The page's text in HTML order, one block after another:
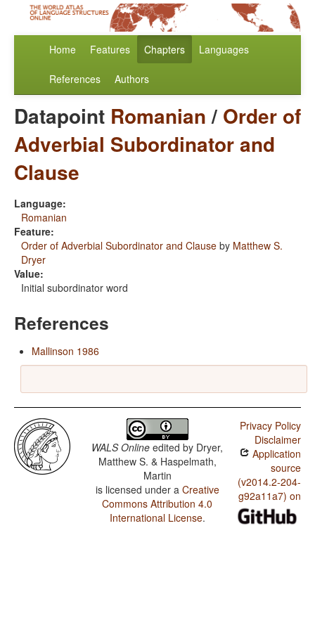
Home Features Chapters Languages
References Authors
Datapoint Romanian/ Order of
Adverbial Subordinator and
Clause
Language:
Romanian
Feature:
Order of Adverbial Subordinator and Clause by Matthew S.
Dryer
Value:
Initial subordinator word
References
Mallinson 1986
WALS Online edited by Dryer,
Matthew S. & Haspelmath,
Martin
is licensed under a Creative
Commons Attribution 4.0
International License.
Privacy Policy
Disclaimer
Application
source
(v2014.2-204-
g92a11a7) on